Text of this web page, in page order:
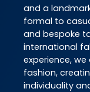
and a
formal to
and bespoke
international
experience,
fashion,
individuality